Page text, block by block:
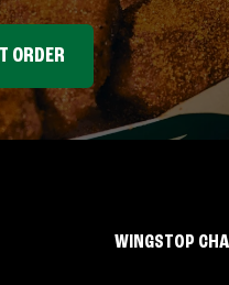
ORDER
WINGSTOP